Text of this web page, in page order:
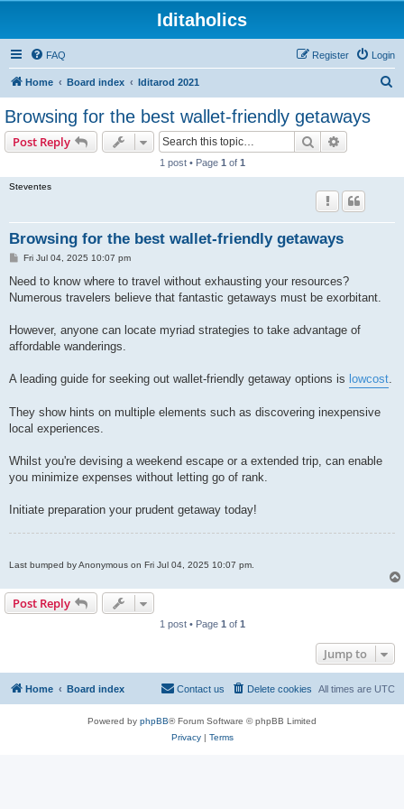
Iditaholics
FAQ Login
Register
Home Board index Iditarod 2021
Browsing for the best wallet-friendly getaways
Post Reply Search
1 post • Page 1 of 1
Steventes
Browsing for the best wallet-friendly getaways
P
s
Fri Jul 04, 2025 10:07 pm
Need to know where to travel without exhausting your resources?
Numerous travelers believe that fantastic getaways must be exorbitant.
However, anyone can locate myriad strategies to take advantage of
affordable wanderings.
A leading guide for seeking out wallet-friendly getaway options is lowcost.
They show hints on multiple elements such as discovering inexpensive
local experiences.
Whilst you're devising a weekend escape or a extended trip, can enable
you minimize expenses without letting go of rank.
Initiate preparation your prudent getaway today!
Last bumped by Anonymous on Fri Jul 04, 2025 10:07 pm.
Post Reply
1 post • Page 1 of 1
Jump to
Home Board index All times are UTC
Delete cookies
Contact us
Powered by phpBB® Forum Software © phpBB Limited
Privacy| Terms